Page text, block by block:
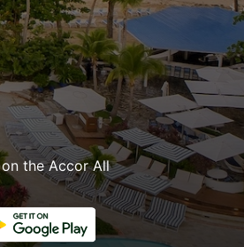
the Accor All